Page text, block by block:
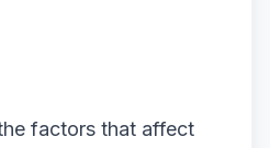
factors that affect